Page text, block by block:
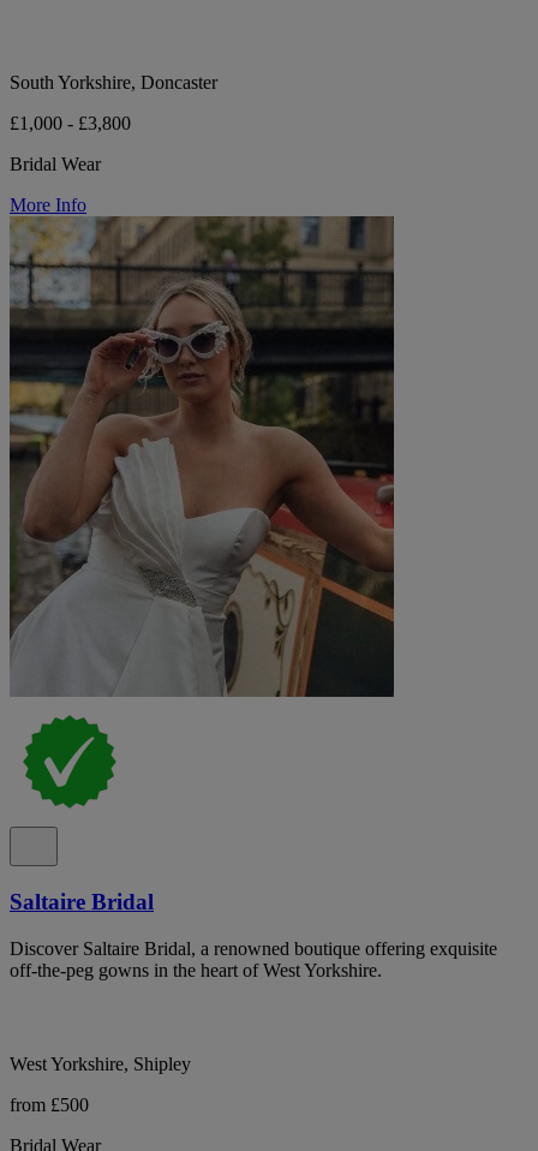
South Yorkshire, Doncaster
£1,000 - £3,800
Bridal Wear
More Info
Saltaire Bridal
Discover Saltaire Bridal, a renowned boutique offering exquisite
off-the-peg gowns in the heart of West Yorkshire.
West Yorkshire, Shipley
from £500
Bridal Wear